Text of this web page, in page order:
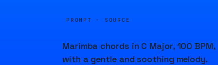
PROMPT · SOURCE
Marimba chords in C Major, 100 BPM,
with a gentle and soothing melody.